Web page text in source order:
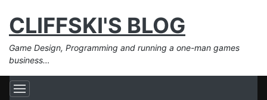
CLIFFSKI'S BLOG
Game Design, Programming and running a one-man games
business…